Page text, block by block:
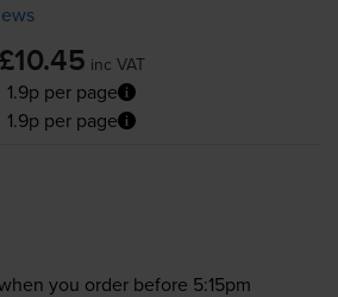
£10.45 inc VAT
1.9p per page
1.9p per page
you order before 5:15pm